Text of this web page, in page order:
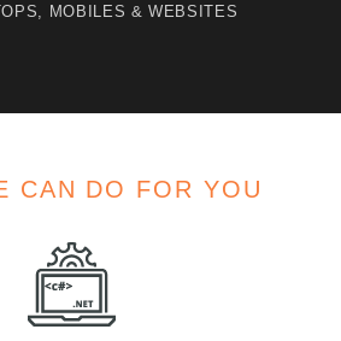
MOBILES & WEBSITES
CAN DO FOR YOU